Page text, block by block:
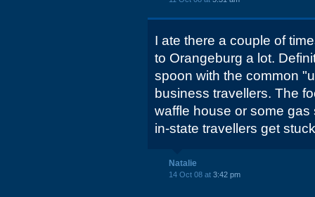
I ate there a couple of
to Orangeburg a lot.
spoon with the common
business travellers. The
waffle house or some
in-state travellers get
Natalie
14 Oct 08 at 3:42 pm